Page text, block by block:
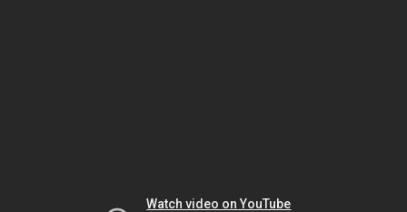
Watch video on YouTube